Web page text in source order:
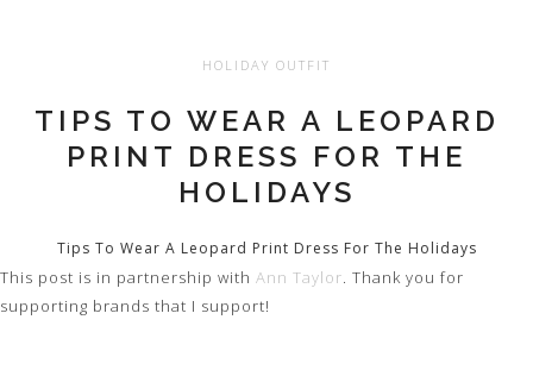
HOLIDAY OUTFIT
TIPS TO WEAR A LEOPARD
PRINT DRESS FOR THE
HOLIDAYS
Tips To Wear A Leopard Print Dress For The Holidays
This post is in partnership with Ann Taylor. Thank you for
supporting brands that I support!